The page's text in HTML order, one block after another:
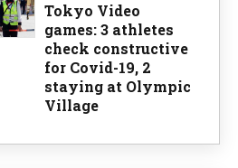
Tokyo Video
games: 3 athletes
check constructive
for Covid-19, 2
staying at Olympic
Village